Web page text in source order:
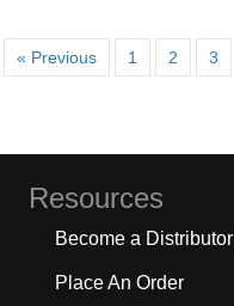
« Previous 1 2 3
Resources
Become a Distributor
Place An Order